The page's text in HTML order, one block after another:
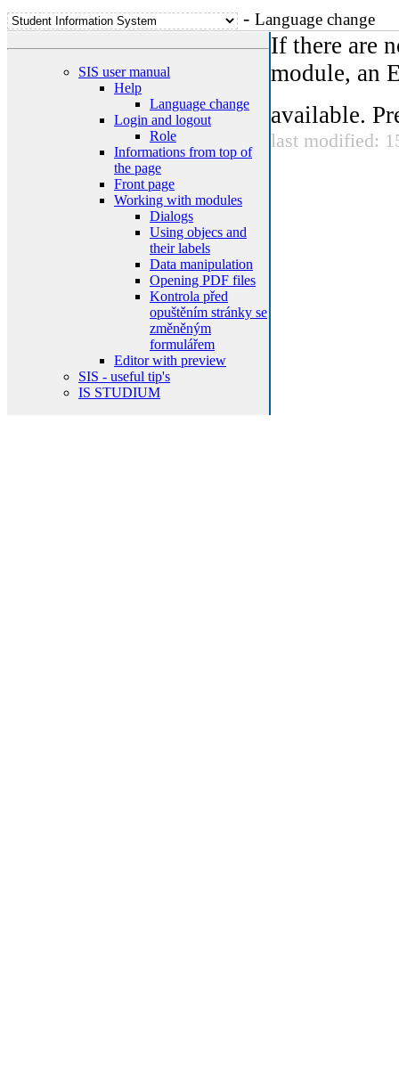
- Language change
SIS user manual
Help
Language change
Login and logout
Role
Informations from top of
the page
Front page
Working with modules
Dialogs
Using objecs and
their labels
Data manipulation
Opening PDF files
Kontrola před
opuštěním stránky se
změněným
formulářem
Editor with preview
SIS - useful tip's
IS STUDIUM
If there are
module, an
available.
last modified: